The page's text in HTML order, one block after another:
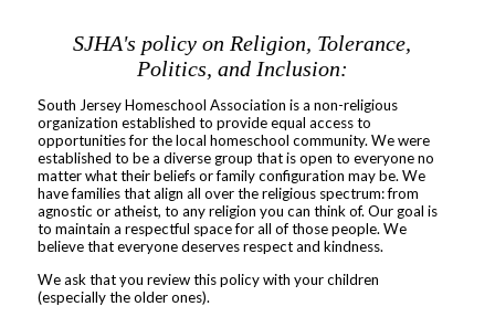
SJHA's policy on Religion, Tolerance,
Politics, and Inclusion:
South Jersey Homeschool Association is a non-religious
organization established to provide equal access to
opportunities for the local homeschool community. We were
established to be a diverse group that is open to everyone no
matter what their beliefs or family configuration may be. We
have families that align all over the religious spectrum: from
agnostic or atheist, to any religion you can think of. Our goal is
to maintain a respectful space for all of those people. We
believe that everyone deserves respect and kindness.
We ask that you review this policy with your children
(especially the older ones).